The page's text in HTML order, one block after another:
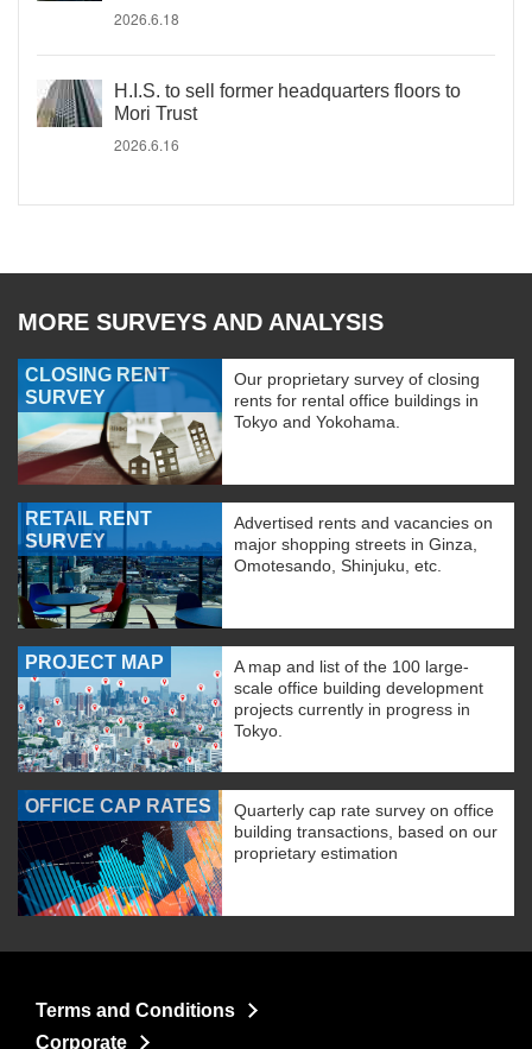
2026.6.18
H.I.S. to sell former headquarters floors to
Mori Trust
2026.6.16
MORE SURVEYS AND ANALYSIS
CLOSING RENT
SURVEY
Our proprietary survey of closing
rents for rental office buildings in
Tokyo and Yokohama.
RETAIL RENT
SURVEY
Advertised rents and vacancies on
major shopping streets in Ginza,
Omotesando, Shinjuku, etc.
PROJECT MAP
A map and list of the 100 large-
scale office building development
projects currently in progress in
Tokyo.
OFFICE CAP RATES
Quarterly cap rate survey on office
building transactions, based on our
proprietary estimation
Terms and Conditions
Corporate